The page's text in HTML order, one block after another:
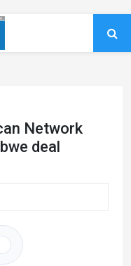
Network
deal